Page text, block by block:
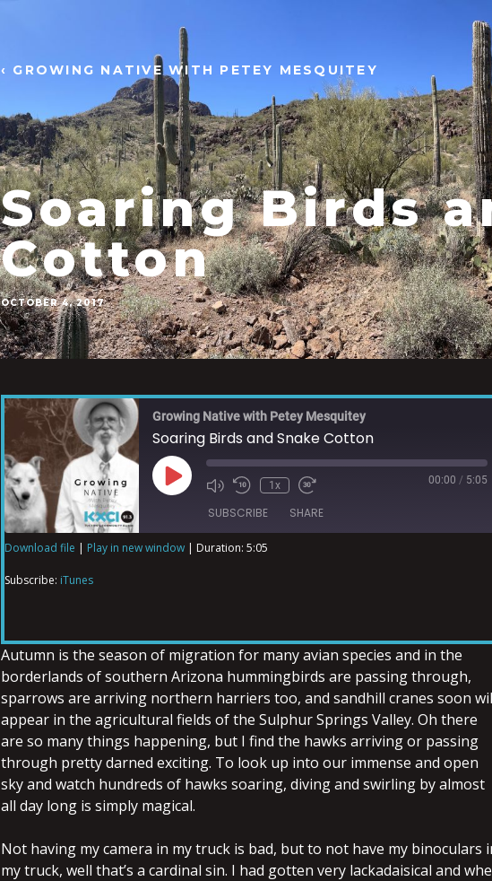
‹ GROWING NATIVE WITH PETEY MESQUITEY
Soaring Birds
Cotton
OCTOBER 4, 2017
Growing Native with Petey Mesquitey
Soaring Birds and Snake Cotton
1x 00:00 / 5:05
SUBSCRIBE SHARE
EMBED
Download file | Play in new window | Duration: 5:05
Subscribe: iTunes
Autumn is the season of migration for many avian species and in the
borderlands of southern Arizona hummingbirds are passing through,
sparrows are arriving northern harriers too, and sandhill cranes soon
appear in the agricultural fields of the Sulphur Springs Valley. Oh there
are so many things happening, but I find the hawks arriving or passing
through pretty darned exciting. To look up into our immense and open
sky and watch hundreds of hawks soaring, diving and swirling by almost
all day long is simply magical.
Not having my camera in my truck is bad, but to not have my binoculars
my truck, well that’s a cardinal sin. I had gotten very lackadaisical and